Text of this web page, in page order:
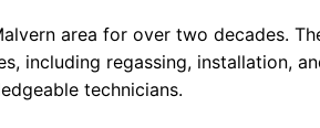
area for over two decades.
including regassing, installation,
technicians.